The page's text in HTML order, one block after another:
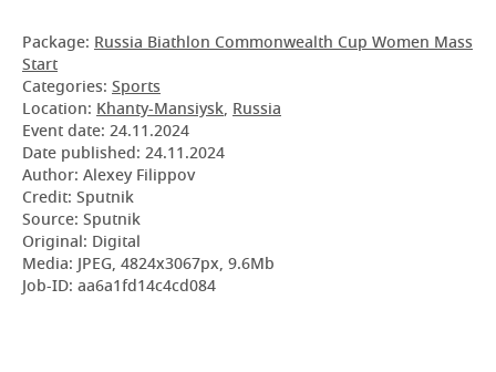
Package: Russia Biathlon Commonwealth Cup Women Mass
Start
Categories: Sports
Location: Khanty-Mansiysk, Russia
Event date: 24.11.2024
Date published: 24.11.2024
Author: Alexey Filippov
Credit: Sputnik
Source: Sputnik
Original: Digital
Media: JPEG, 4824x3067px, 9.6Mb
Job-ID: aa6a1fd14c4cd084